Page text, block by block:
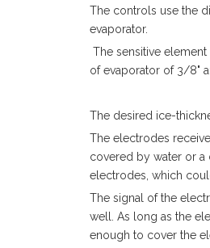
The controls use the
evaporator.
The sensitive
of evaporator of 3/8"
The desired ice-
The electrodes
covered by water or a
electrodes, which
The signal of the
well. As long as the
enough to cover the